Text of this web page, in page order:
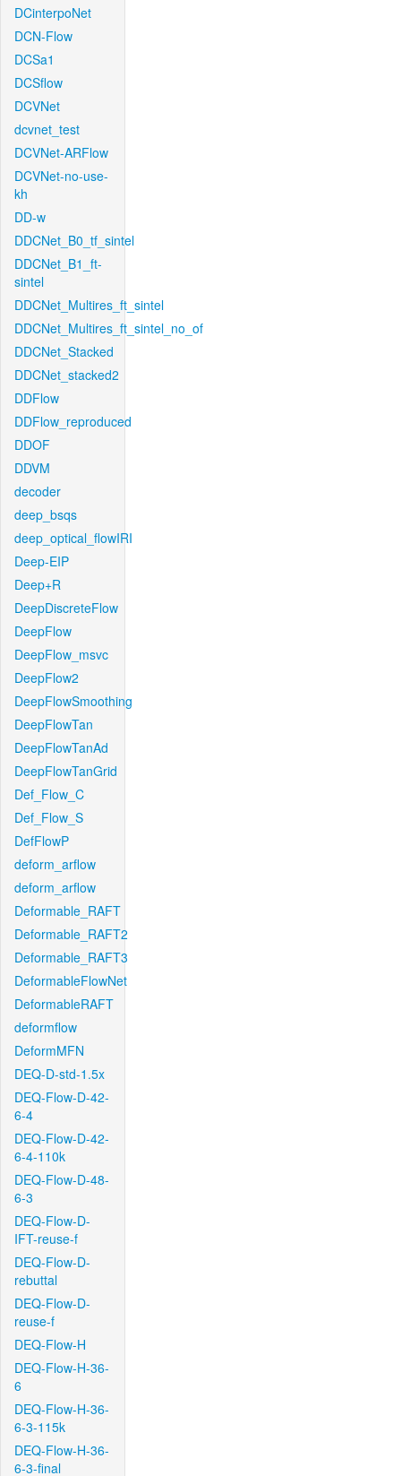
DCinterpoNet
DCN-Flow
DCSa1
DCSflow
DCVNet
dcvnet_test
DCVNet-ARFlow
DCVNet-no-use-
kh
DD-w
DDCNet_B0_tf_sintel
DDCNet_B1_ft-
sintel
DDCNet_Multires_ft_sintel
DDCNet_Multires_ft_sintel_no_of
DDCNet_Stacked
DDCNet_stacked2
DDFlow
DDFlow_reproduced
DDOF
DDVM
decoder
deep_bsqs
deep_optical_flowIRI
Deep-EIP
Deep+R
DeepDiscreteFlow
DeepFlow
DeepFlow_msvc
DeepFlow2
DeepFlowSmoothing
DeepFlowTan
DeepFlowTanAd
DeepFlowTanGrid
Def_Flow_C
Def_Flow_S
DefFlowP
deform_arflow
deform_arflow
Deformable_RAFT
Deformable_RAFT2
Deformable_RAFT3
DeformableFlowNet
DeformableRAFT
deformflow
DeformMFN
DEQ-D-std-1.5x
DEQ-Flow-D-42-
6-4
DEQ-Flow-D-42-
6-4-110k
DEQ-Flow-D-48-
6-3
DEQ-Flow-D-
IFT-reuse-f
DEQ-Flow-D-
rebuttal
DEQ-Flow-D-
reuse-f
DEQ-Flow-H
DEQ-Flow-H-36-
6
DEQ-Flow-H-36-
6-3-115k
DEQ-Flow-H-36-
6-3-final